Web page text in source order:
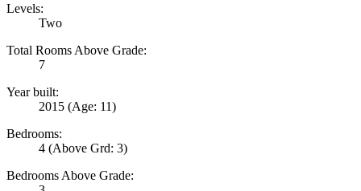
Levels:
Two
Total Rooms Above Grade:
7
Year built:
2015 (Age: 11)
Bedrooms:
4 (Above Grd: 3)
Bedrooms Above Grade: